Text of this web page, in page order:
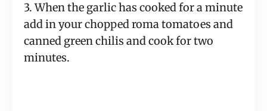
3. When the garlic has cooked for a minute
add in your chopped roma tomatoes and
canned green chilis and cook for two
minutes.